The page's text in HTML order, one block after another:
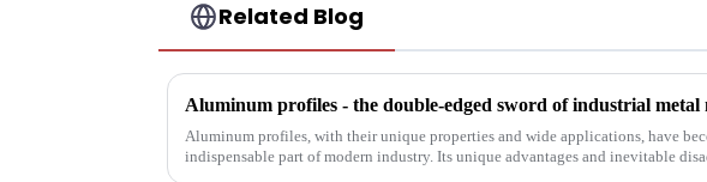
Related Blog
Aluminum profiles - the double-edged sword of industrial metal
Aluminum profiles, with their unique properties and wide applications, have
indispensable part of modern industry. Its unique advantages and inevitable